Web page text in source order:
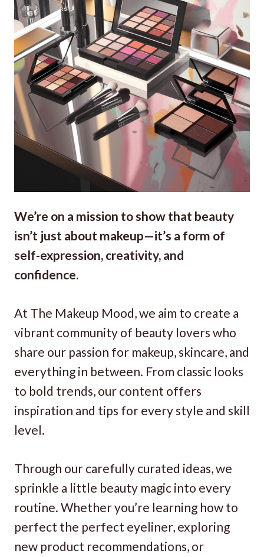
We’re on a mission to show that beauty
isn’t just about makeup—it’s a form of
self-expression, creativity, and
confidence.
At The Makeup Mood, we aim to create a
vibrant community of beauty lovers who
share our passion for makeup, skincare, and
everything in between. From classic looks
to bold trends, our content offers
inspiration and tips for every style and skill
level.
Through our carefully curated ideas, we
sprinkle a little beauty magic into every
routine. Whether you’re learning how to
perfect the perfect eyeliner, exploring
new product recommendations, or